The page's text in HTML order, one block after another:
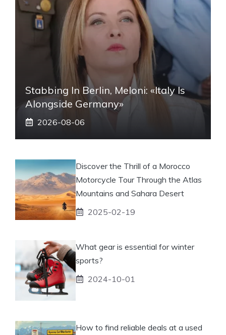
Stabbing In Berlin, Meloni: «Italy Is
Alongside Germany»
2026-08-06
Discover the Thrill of a Morocco
Motorcycle Tour Through the Atlas
Mountains and Sahara Desert
2025-02-19
What gear is essential for winter
sports?
2024-10-01
How to find reliable deals at a used